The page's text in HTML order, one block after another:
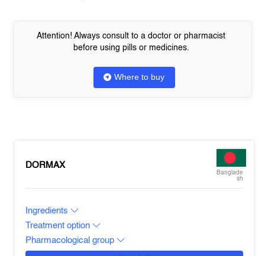
Attention! Always consult to a doctor or pharmacist
before using pills or medicines.
Where to buy
DORMAX
Banglade
sh
Ingredients
Treatment option
Pharmacological group